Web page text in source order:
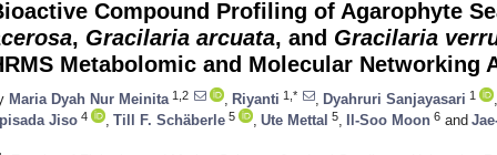
Compound Profiling of Agarophyte
, Gracilaria arcuata, and Gracilaria
Metabolomic and Molecular Networking
Maria Dyah Nur Meinita 1,2 Riyanti 1,* Dyahruri Sanjayasari 1
Jiso 4 Till F. Schäberle 5 Ute Mettal 5 Il-Soo Moon 6 and